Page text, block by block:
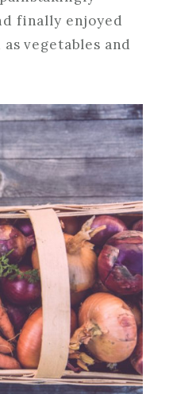
finally enjoyed
vegetables and